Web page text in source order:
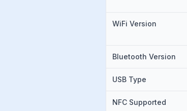
WiFi Version
Bluetooth Version
USB Type
NFC Supported